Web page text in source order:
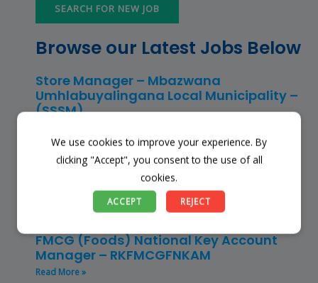
SEARCH FOR NEW JOB
Browse our Latest Jobs Below
Store Manager – Mbazwana
Umhlabuyalingana Local Municipality –
(SSSM)
Restaurant Manager – Hospitality –
FMCG (Foods) National Key Account
Manager – RKFMCGFNKAM
Read More »
We use cookies to improve your experience. By
clicking "Accept", you consent to the use of all
cookies.
ACCEPT REJECT